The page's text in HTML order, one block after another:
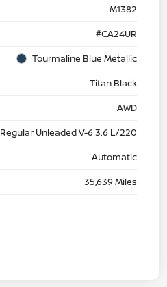
M1382
#CA24UR
Tourmaline Blue Metallic
Titan Black
AWD
Regular Unleaded V-6 3.6 L/220
Automatic
35,639 Miles